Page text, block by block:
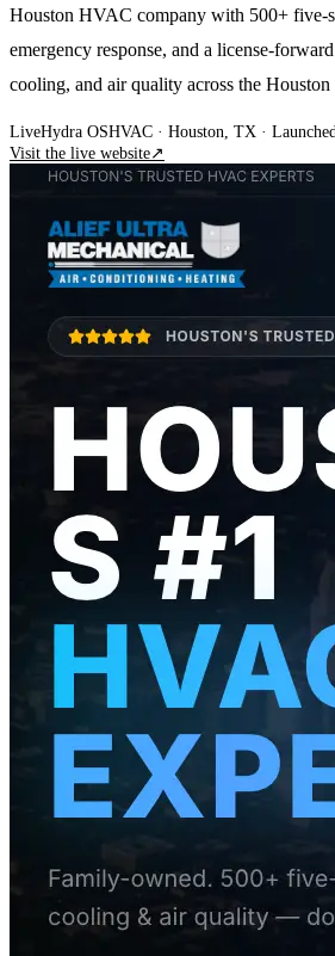
Houston HVAC company with 500+ five-
emergency response, and a license-
cooling, and air quality across the Houston
LiveHydra OSHVAC · Houston, TX ·
Visit the live website↗